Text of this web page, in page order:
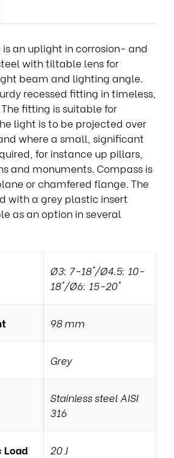
an uplight in corrosion- and
with tiltable lens for
beam and lighting angle.
recessed fitting in timeless,
fitting is suitable for
light is to be projected over
where a small, significant
for instance up pillars,
and monuments. Compass is
or chamfered flange. The
with a grey plastic insert
as an option in several
Ø3: 7-18°/Ø4.5: 10-
18°/Ø6: 15-20°
98 mm
Grey
Stainless steel AISI
316
Load 20 J